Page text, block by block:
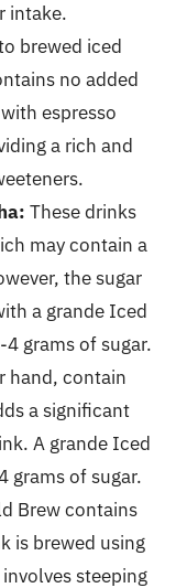
intake.
brewed iced
no added
espresso
a rich and
These drinks
may contain a
the sugar
a grande Iced
grams of sugar.
hand, contain
a significant
A grande Iced
grams of sugar.
Brew contains
is brewed using
steeping